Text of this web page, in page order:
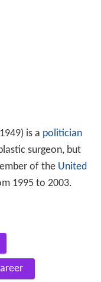
is a politician
surgeon, but
of the United
1995 to 2003.